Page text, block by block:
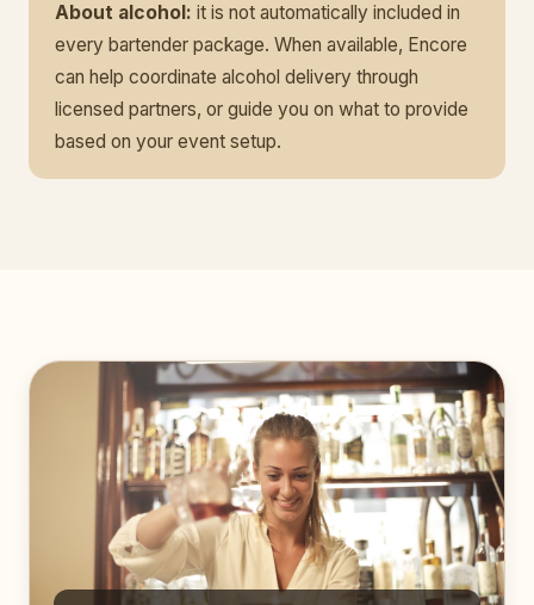
About alcohol: it is not automatically included in
every bartender package. When available, Encore
can help coordinate alcohol delivery through
licensed partners, or guide you on what to provide
based on your event setup.